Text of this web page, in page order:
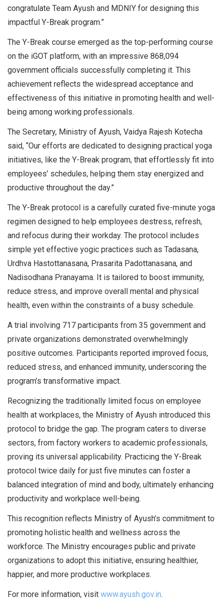
congratulate Team Ayush and MDNIY for designing this
impactful Y-Break program.”
The Y-Break course emerged as the top-performing course
on the iGOT platform, with an impressive 868,094
government officials successfully completing it. This
achievement reflects the widespread acceptance and
effectiveness of this initiative in promoting health and well-
being among working professionals.
The Secretary, Ministry of Ayush, Vaidya Rajesh Kotecha
said, “Our efforts are dedicated to designing practical yoga
initiatives, like the Y-Break program, that effortlessly fit into
employees’ schedules, helping them stay energized and
productive throughout the day.”
The Y-Break protocol is a carefully curated five-minute yoga
regimen designed to help employees destress, refresh,
and refocus during their workday. The protocol includes
simple yet effective yogic practices such as Tadasana,
Urdhva Hastottanasana, Prasarita Padottanasana, and
Nadisodhana Pranayama. It is tailored to boost immunity,
reduce stress, and improve overall mental and physical
health, even within the constraints of a busy schedule.
A trial involving 717 participants from 35 government and
private organizations demonstrated overwhelmingly
positive outcomes. Participants reported improved focus,
reduced stress, and enhanced immunity, underscoring the
program’s transformative impact.
Recognizing the traditionally limited focus on employee
health at workplaces, the Ministry of Ayush introduced this
protocol to bridge the gap. The program caters to diverse
sectors, from factory workers to academic professionals,
proving its universal applicability. Practicing the Y-Break
protocol twice daily for just five minutes can foster a
balanced integration of mind and body, ultimately enhancing
productivity and workplace well-being.
This recognition reflects Ministry of Ayush’s commitment to
promoting holistic health and wellness across the
workforce. The Ministry encourages public and private
organizations to adopt this initiative, ensuring healthier,
happier, and more productive workplaces.
For more information, visit www.ayush.gov.in.